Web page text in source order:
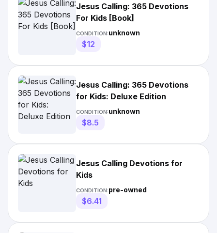
Jesus Calling: 365 Devotions
For Kids [Book]
CONDITION:unknown
$12
Jesus Calling: 365 Devotions
for Kids: Deluxe Edition
CONDITION:unknown
$8.5
Jesus Calling Devotions for
Kids
CONDITION:pre-owned
$6.41